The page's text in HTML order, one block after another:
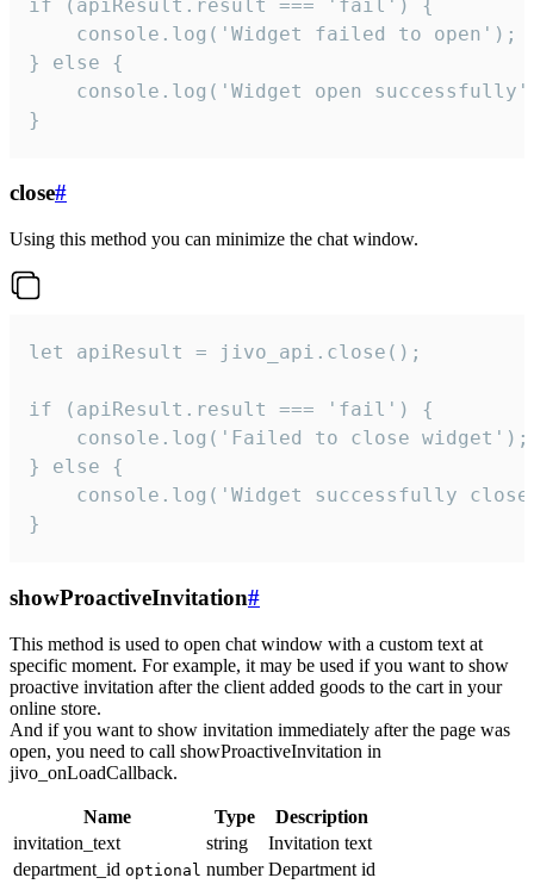
if (apiResult.result === 'fail') {
    console.log('Widget failed to open');
} else {
console.log('Widget open
}
close#
Using this method you can minimize the chat window.
let apiResult = jivo_api.close();
if (apiResult.result === 'fail') {
    console.log('Failed to close widget');
} else {
console.log('Widget successfully
}
showProactiveInvitation#
This method is used to open chat window with a custom text at
specific moment. For example, it may be used if you want to show
proactive invitation after the client added goods to the cart in your
online store.
And if you want to show invitation immediately after the page was
open, you need to call showProactiveInvitation in
jivo_onLoadCallback.
Name Type
Description
invitation_text
string
Invitation text
department_id optional number Department id